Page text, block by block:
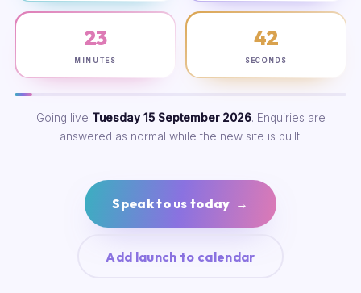
23
MINUTES
41
SECONDS
Going live Tuesday 15 September 2026. Enquiries are
answered as normal while the new site is built.
Speak to us today →
Add launch to calendar